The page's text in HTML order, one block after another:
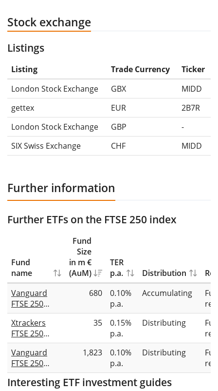
Stock exchange
Listings
Listing Trade Currency
Ticker
London Stock Exchange
GBX
MIDD
gettex
EUR
2B7R
London Stock Exchange
GBP
-
SIX Swiss Exchange
CHF MIDD
Further information
Further ETFs on the FTSE 250 index
Fund
name
Fund
Size
in m €
(AuM)
TER
p.a.
Distribution
Vanguard
FTSE 250
UCITS ETF
(GBP)
Accumulating
680
0.10%
p.a.
Accumulating
Full
Xtrackers
FTSE 250
UCITS ETF 1D
35
0.15%
p.a.
Distributing
Full
Vanguard
FTSE 250
UCITS ETF
Distributing
1,823
0.10%
p.a.
Distributing
Full
Interesting ETF investment guides